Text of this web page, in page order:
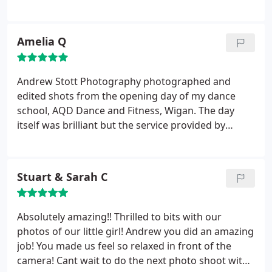
detail.
us was brilliant and speed in getting the finished
product to us was beyond fantastic!
be happier. Andy, thank you so much, we can now
enjoy looking back at our happy baby as she grows
into a little girl. We could not rate this efficient,
friendly and professional service any more highly :-)
Amelia Q
Andrew Stott Photography photographed and
edited shots from the opening day of my dance
school, AQD Dance and Fitness, Wigan. The day
itself was brilliant but the service provided by
place. Would defiantly reconmend. Thank you again
for my lovely photos.
Stuart & Sarah C
Absolutely amazing!! Thrilled to bits with our
photos of our little girl! Andrew you did an amazing
job! You made us feel so relaxed in front of the
camera! Cant wait to do the next photo shoot with